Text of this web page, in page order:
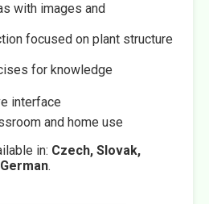
with images and
focused on plant structure
for knowledge
interface
and home use
in: Czech, Slovak,
.